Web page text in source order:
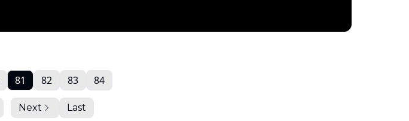
81 82 83 84
Next Last